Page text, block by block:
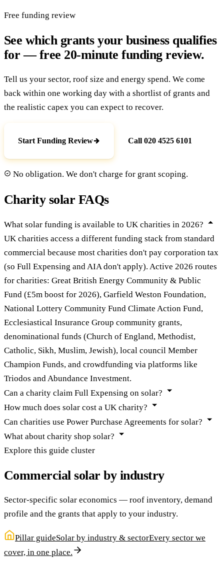
Free funding review
See which grants your business qualifies
for — free 20-minute funding review.
Tell us your sector, roof size and energy spend. We come
back within one working day with a shortlist of grants and
the realistic capex you can expect to recover.
Start Funding Review Call 020 4525 6101
No obligation. We don't charge for grant scoping.
Charity solar FAQs
What solar funding is available to UK charities in 2026?
UK charities access a different funding stack from standard
commercial because most charities don't pay corporation tax
(so Full Expensing and AIA don't apply). Active 2026 routes
for charities: Great British Energy Community & Public
Fund (£5m boost for 2026), Garfield Weston Foundation,
National Lottery Community Fund Climate Action Fund,
Ecclesiastical Insurance Group community grants,
denominational funds (Church of England, Methodist,
Catholic, Sikh, Muslim, Jewish), local council Member
Champion Funds, and crowdfunding via platforms like
Triodos and Abundance Investment.
Can a charity claim Full Expensing on solar?
How much does solar cost a UK charity?
Can charities use Power Purchase Agreements for solar?
What about charity shop solar?
Explore this guide cluster
Commercial solar by industry
Sector-specific solar economics — roof inventory, demand
profile and the grants that apply to your industry.
Pillar guideSolar by industry & sectorEvery sector we
cover, in one place.